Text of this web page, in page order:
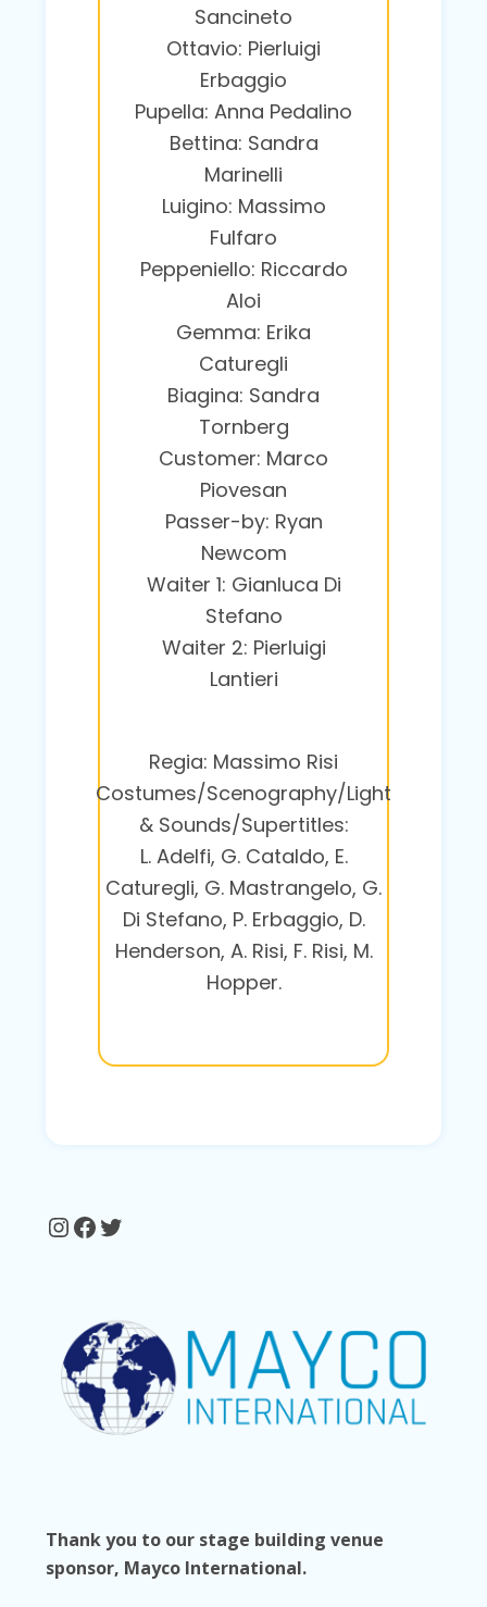
Sancineto
Ottavio: Pierluigi
Erbaggio
Pupella: Anna Pedalino
Bettina: Sandra
Marinelli
Luigino: Massimo
Fulfaro
Peppeniello: Riccardo
Aloi
Gemma: Erika
Caturegli
Biagina: Sandra
Tornberg
Customer: Marco
Piovesan
Passer-by: Ryan
Newcom
Waiter 1: Gianluca Di
Stefano
Waiter 2: Pierluigi
Lantieri
Regia: Massimo Risi
Costumes/Scenography/Light
& Sounds/Supertitles:
L. Adelfi, G. Cataldo, E.
Caturegli, G. Mastrangelo, G.
Di Stefano, P. Erbaggio, D.
Henderson, A. Risi, F. Risi, M.
Hopper.
Thank you to our stage building venue
sponsor, Mayco International.